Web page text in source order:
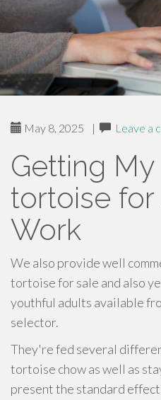
May 8, 2025 | Leave a
Getting
tortoise for
Work
We also provide well
tortoise for sale and also
youthful adults available
selector.
They're fed several
tortoise chow as well as
present the standard